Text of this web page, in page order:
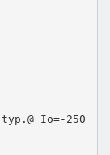
typ.@ Io=-250